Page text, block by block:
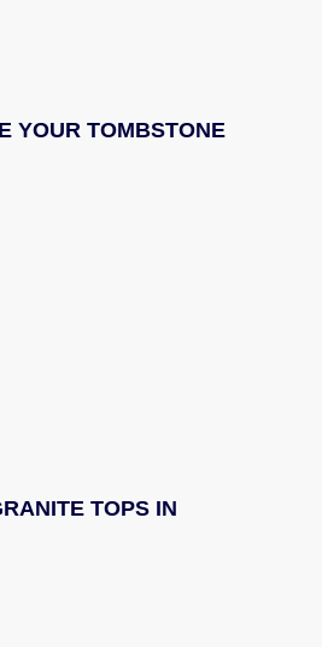
YOUR TOMBSTONE
TOPS IN